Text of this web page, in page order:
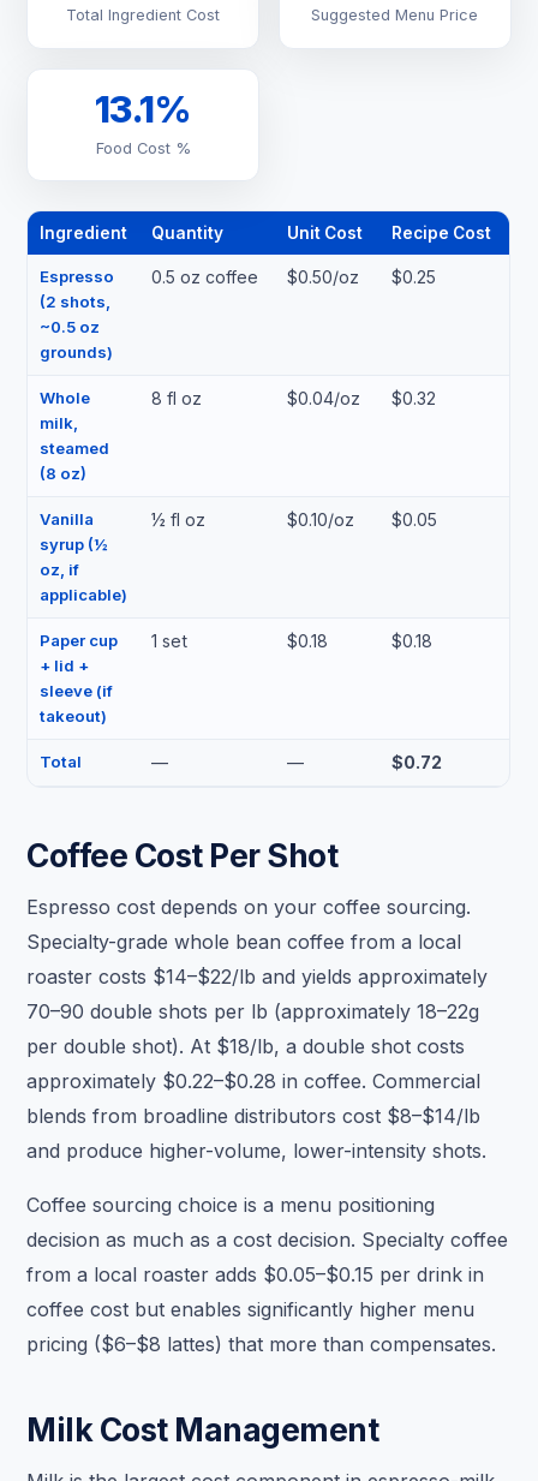
Total Ingredient Cost Suggested Menu Price
13.1%
Food Cost %
Ingredient Quantity Unit Cost Recipe Cost
Espresso
(2 shots,
~0.5 oz
grounds)
0.5 oz coffee $0.50/oz $0.25
Whole
milk,
steamed
(8 oz)
8 fl oz $0.04/oz $0.32
Vanilla
syrup (½
oz, if
applicable)
½ fl oz $0.10/oz $0.05
Paper cup
+ lid +
sleeve (if
takeout)
1 set $0.18 $0.18
Total — — $0.72
Coffee Cost Per Shot
Espresso cost depends on your coffee sourcing.
Specialty-grade whole bean coffee from a local
roaster costs $14–$22/lb and yields approximately
70–90 double shots per lb (approximately 18–22g
per double shot). At $18/lb, a double shot costs
approximately $0.22–$0.28 in coffee. Commercial
blends from broadline distributors cost $8–$14/lb
and produce higher-volume, lower-intensity shots.
Coffee sourcing choice is a menu positioning
decision as much as a cost decision. Specialty coffee
from a local roaster adds $0.05–$0.15 per drink in
coffee cost but enables significantly higher menu
pricing ($6–$8 lattes) that more than compensates.
Milk Cost Management